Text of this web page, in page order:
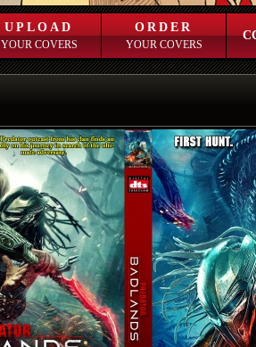
UPLOAD
YOUR COVERS
ORDER
YOUR COVERS